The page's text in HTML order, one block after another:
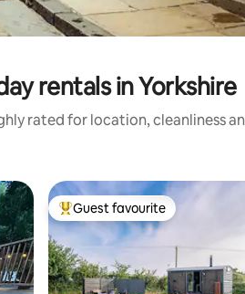
rentals in Yorkshire
rated for location, cleanliness
Top guest favourite
Guest favourite